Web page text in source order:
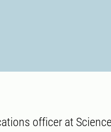
officer at